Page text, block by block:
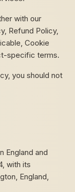
with our
Refund Policy,
Cookie
specific terms.
you should not
England and
with its
England,